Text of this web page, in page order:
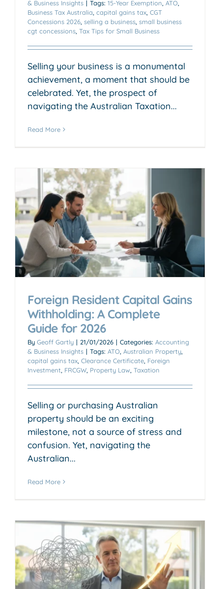
& Business Insights | Tags: 15-Year Exemption ATO
Business Tax Australia capital gains tax CGT
Concessions 2026 selling a business small business
cgt concessions Tax Tips for Small Business
Selling your business is a monumental
achievement, a moment that should be
celebrated. Yet, the prospect of
navigating the Australian Taxation...
Read More
Foreign Resident Capital Gains
Withholding: A Complete
Guide for 2026
By Geoff Gartly | 21/01/2026 | Categories: Accounting
& Business Insights | Tags: ATO Australian Property
capital gains tax Clearance Certificate Foreign
Investment FRCGW Property Law Taxation
Selling or purchasing Australian
property should be an exciting
milestone, not a source of stress and
confusion. Yet, navigating the
Australian...
Read More